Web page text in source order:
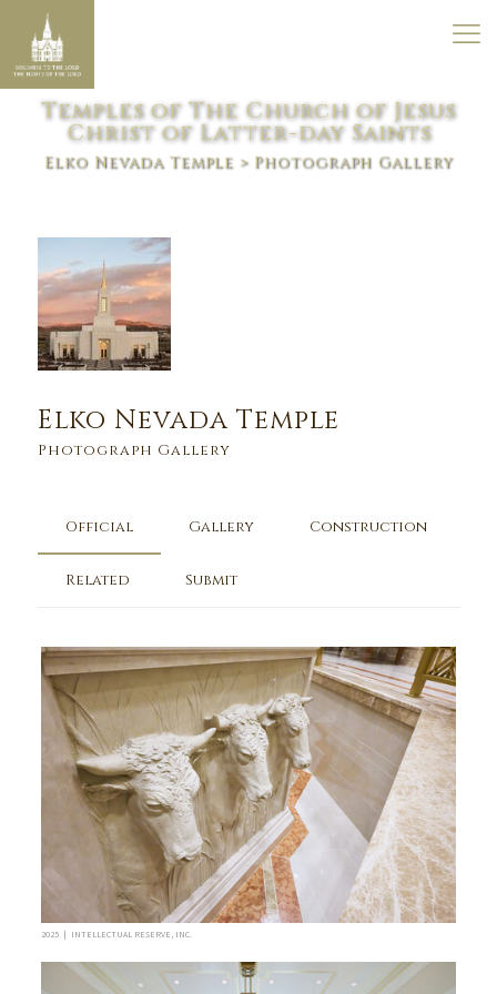
Temples of The Church of Jesus
Christ of Latter-day Saints
Elko Nevada Temple> Photograph Gallery
Elko Nevada Temple
Photograph Gallery
Official Gallery Construction
Related Submit
2025 | INTELLECTUAL RESERVE, INC.